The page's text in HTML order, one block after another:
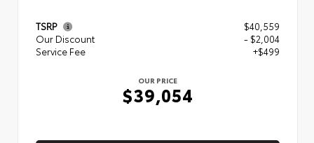
TSRP
$40,559
Our Discount
- $2,004
Service Fee
+$499
OUR PRICE
$39,054